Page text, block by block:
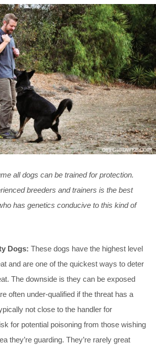
all dogs can be trained for protection.
breeders and trainers is the best
has genetics conducive to this kind of
Dogs: These dogs have the highest level
and are one of the quickest ways to deter
The downside is they can be exposed
often under-qualified if the threat has a
not close to the handler for
for potential poisoning from those wishing
they’re guarding. They’re rarely great